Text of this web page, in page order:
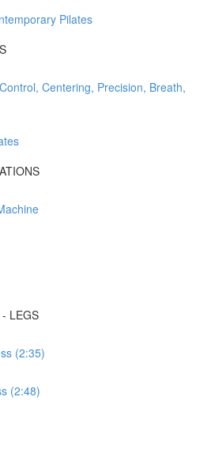
Pilates
Centering, Precision, Breath,
LEGS
(2:35)
(2:48)